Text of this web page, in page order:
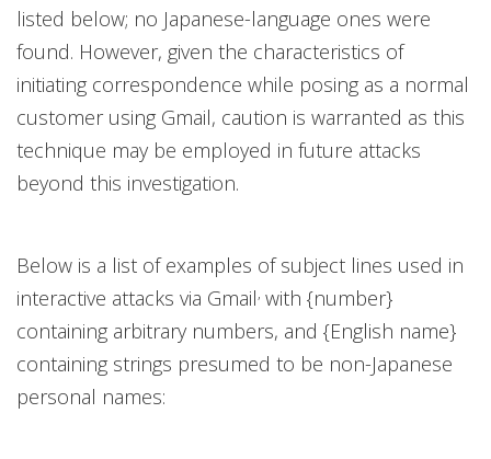
listed below; no Japanese-language ones were
found. However, given the characteristics of
initiating correspondence while posing as a normal
customer using Gmail, caution is warranted as this
technique may be employed in future attacks
beyond this investigation.
Below is a list of examples of subject lines used in
interactive attacks via Gmail, with {number}
containing arbitrary numbers, and {English name}
containing strings presumed to be non-Japanese
personal names: